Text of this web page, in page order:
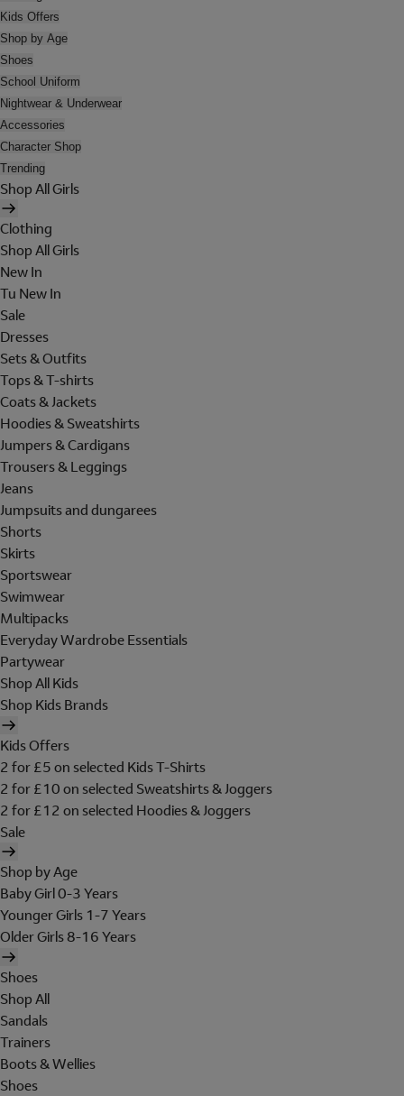
Kids Offers
Shop by Age
Shoes
School Uniform
Nightwear & Underwear
Accessories
Character Shop
Trending
Shop All Girls
Clothing
Shop All Girls
New In
Tu New In
Sale
Dresses
Sets & Outfits
Tops & T-shirts
Coats & Jackets
Hoodies & Sweatshirts
Jumpers & Cardigans
Trousers & Leggings
Jeans
Jumpsuits and dungarees
Shorts
Skirts
Sportswear
Swimwear
Multipacks
Everyday Wardrobe Essentials
Partywear
Shop All Kids
Shop Kids Brands
Kids Offers
2 for £5 on selected Kids T-Shirts
2 for £10 on selected Sweatshirts & Joggers
2 for £12 on selected Hoodies & Joggers
Sale
Shop by Age
Baby Girl 0-3 Years
Younger Girls 1-7 Years
Older Girls 8-16 Years
Shoes
Shop All
Sandals
Trainers
Boots & Wellies
Shoes